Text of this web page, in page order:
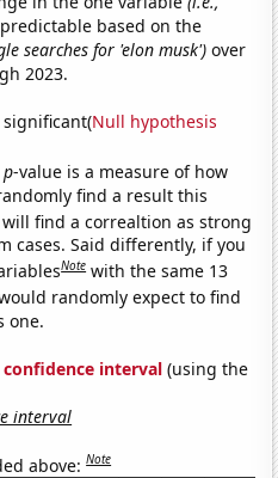
based on the
searches for 'elon musk') over
2023.
Null hypothesis
p-value is a measure of how
find a result this
find a correaltion as strong
cases. Said differently, if you
Note with the same 13
randomly expect to find
one.
confidence interval (using the
interval
above:Note